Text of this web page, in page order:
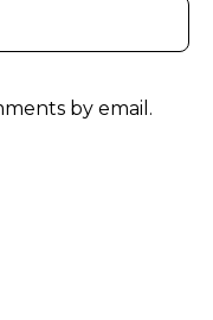
by email.